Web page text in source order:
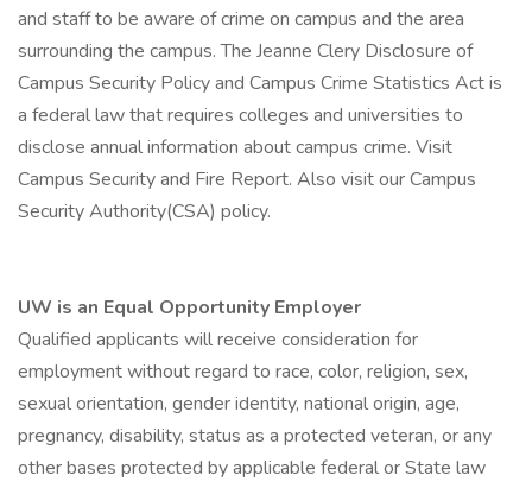
and staff to be aware of crime on campus and the area
surrounding the campus. The Jeanne Clery Disclosure of
Campus Security Policy and Campus Crime Statistics Act is
a federal law that requires colleges and universities to
disclose annual information about campus crime. Visit
Campus Security and Fire Report. Also visit our Campus
Security Authority(CSA) policy.
UW is an Equal Opportunity Employer
Qualified applicants will receive consideration for
employment without regard to race, color, religion, sex,
sexual orientation, gender identity, national origin, age,
pregnancy, disability, status as a protected veteran, or any
other bases protected by applicable federal or State law